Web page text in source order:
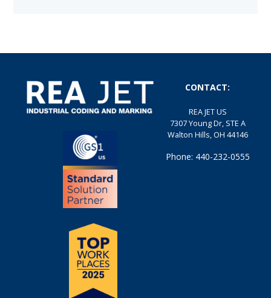
CONTACT:
REA JET US
7307 Young Dr, STE A
Walton Hills, OH 44146
Phone: 440-232-0555